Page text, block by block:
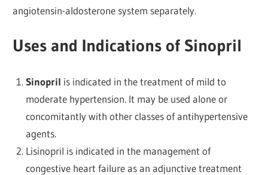
angiotensin-aldosterone system separately.
Uses and Indications of Sinopril
Sinopril is indicated in the treatment of mild to
moderate hypertension. It may be used alone or
concomitantly with other classes of antihypertensive
agents.
Lisinopril is indicated in the management of
congestive heart failure as an adjunctive treatment